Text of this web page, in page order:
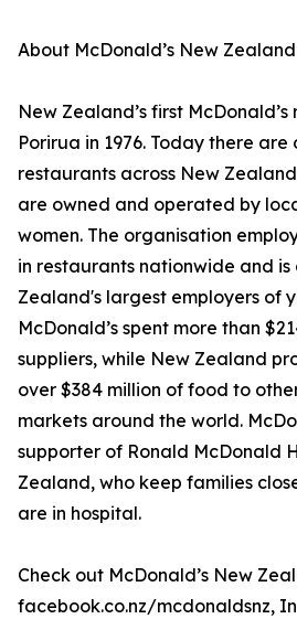
About McDonald’s New Zealand
New Zealand’s first
Porirua in 1976. Today there are
restaurants across New
are owned and operated by
women. The organisation
in restaurants nationwide and is
Zealand's largest employers of
McDonald’s spent more than
suppliers, while New Zealand
over $384 million of food to
markets around the world.
supporter of Ronald McDonald
Zealand, who keep families
are in hospital.
Check out McDonald’s New
facebook.co.nz/mcdonaldsnz,